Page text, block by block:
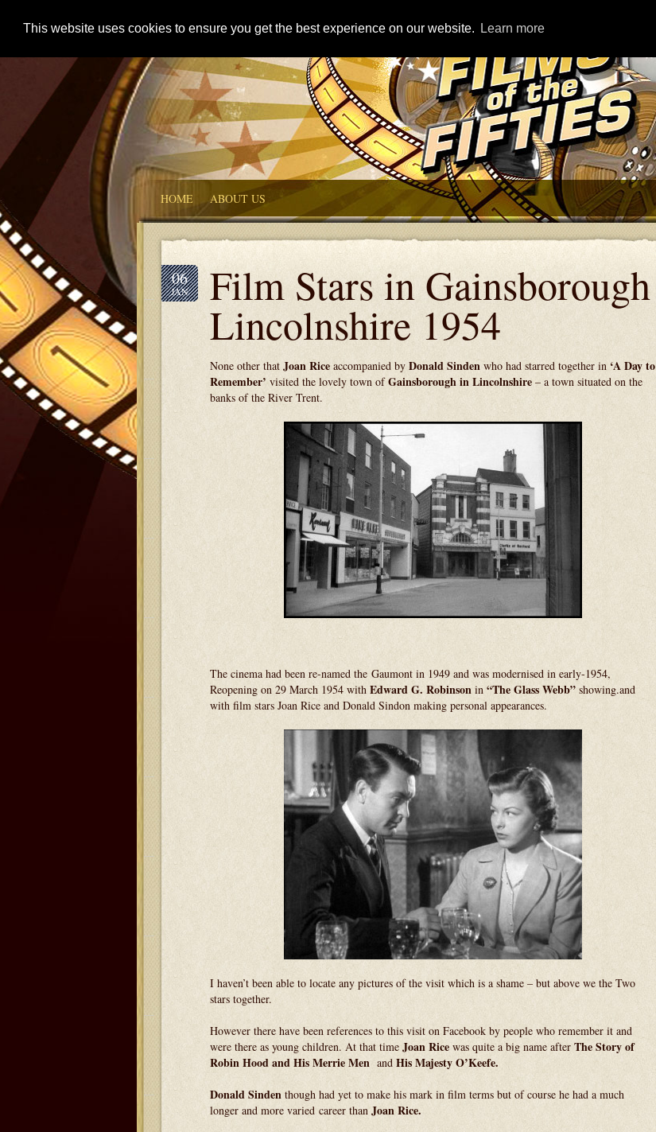
This website uses cookies to ensure you get the best experience on our website. Learn more
HOME ABOUT US
06
JAN Film Stars in Gainsborough
Lincolnshire 1954
None other that Joan Rice accompanied by Donald Sinden who had starred together in ‘A Day to
Remember’ visited the lovely town ofGainsborough in Lincolnshire – a town situated on the
banks of the River Trent.
The cinema had been re-named the Gaumont in 1949 and was modernised in early-1954,
Reopening on 29 March 1954 with Edward G. Robinson in “The Glass Webb” showing.and
with film stars Joan Rice and Donald Sindon making personal appearances.
I haven’t been able to locate any pictures of the visit which is a shame – but above we the Two
stars together.
However there have been references to this visit on Facebook by people who remember it and
were there as young children. At that time JoanRice was quite a big name after The Story of
Robin Hood and His Merrie Men and His Majesty O’Keefe.
Donald Sinden though had yet to make his mark in film terms but of course he had a much
longer and more varied career than Joan Rice.